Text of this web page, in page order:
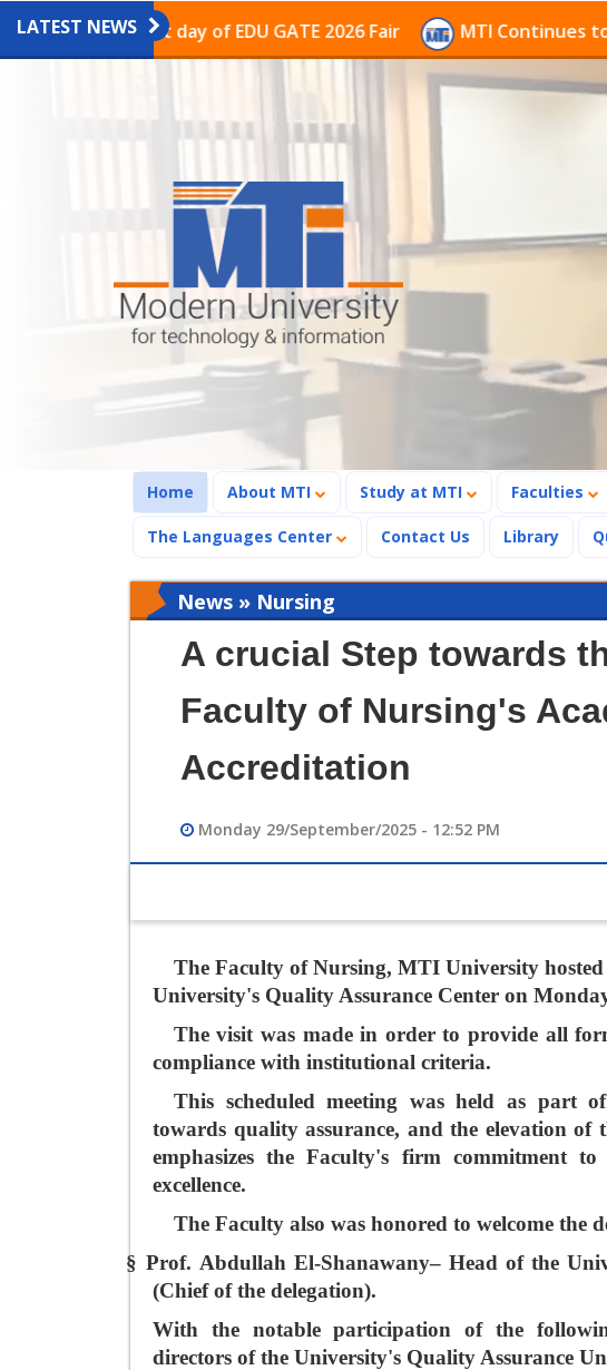
LATEST NEWS
the last day of EDU GATE 2026 Fair MTI Continues to
Home (current)
About MTI Study at MTI Faculties
The Languages Center Contact Us Library
News » Nursing
A crucial Step towards
Faculty of Nursing's
Accreditation
Monday 29/September/2025 - 12:52 PM
The Faculty of Nursing, MTI University
University's Quality Assurance Center on
The visit was made in order to provide all
compliance with institutional criteria.
This scheduled meeting was held as part
towards quality assurance, and the elevation of
emphasizes the Faculty's firm commitment to
excellence.
The Faculty also was honored to welcome the
§ Prof. Abdullah El-Shanawany– Head of the
(Chief of the delegation).
With the notable participation of the
directors of the University's Quality Assurance